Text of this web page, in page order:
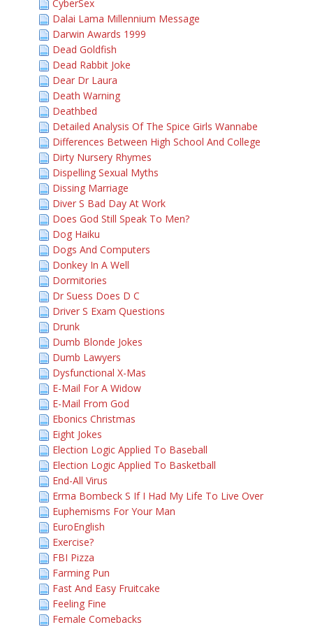
CyberSex
Dalai Lama Millennium Message
Darwin Awards 1999
Dead Goldfish
Dead Rabbit Joke
Dear Dr Laura
Death Warning
Deathbed
Detailed Analysis Of The Spice Girls Wannabe
Differences Between High School And College
Dirty Nursery Rhymes
Dispelling Sexual Myths
Dissing Marriage
Diver S Bad Day At Work
Does God Still Speak To Men?
Dog Haiku
Dogs And Computers
Donkey In A Well
Dormitories
Dr Suess Does D C
Driver S Exam Questions
Drunk
Dumb Blonde Jokes
Dumb Lawyers
Dysfunctional X-Mas
E-Mail For A Widow
E-Mail From God
Ebonics Christmas
Eight Jokes
Election Logic Applied To Baseball
Election Logic Applied To Basketball
End-All Virus
Erma Bombeck S If I Had My Life To Live Over
Euphemisms For Your Man
EuroEnglish
Exercise?
FBI Pizza
Farming Pun
Fast And Easy Fruitcake
Feeling Fine
Female Comebacks